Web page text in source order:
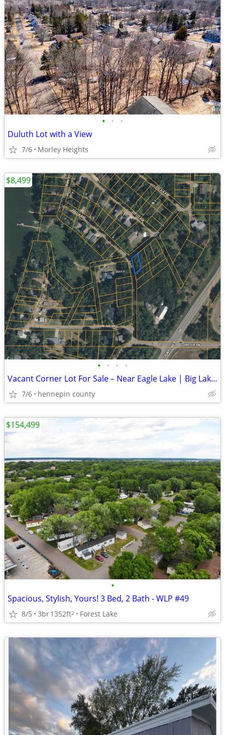
• • •
Duluth Lot with a View
7/6 Morley Heights
• • • •
Vacant Corner Lot For Sale – Near Eagle Lake | Big Lake, MN
7/6 hennepin county
$8,499
•
Spacious, Stylish, Yours! 3 Bed, 2 Bath - WLP #49
8/5 3br1352ft2 Forest Lake
$154,499